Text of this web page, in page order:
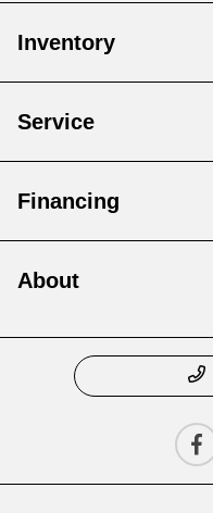
Inventory
Service
Financing
About